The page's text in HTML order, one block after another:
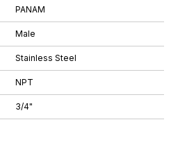
PANAM
Male
Stainless Steel
NPT
3/4"